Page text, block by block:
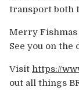
transport both
Merry
See you on the
Visit https://
out all things